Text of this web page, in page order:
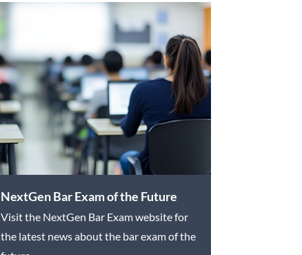
NextGen Bar Exam of the Future
Visit the NextGen Bar Exam website for
the latest news about the bar exam of the